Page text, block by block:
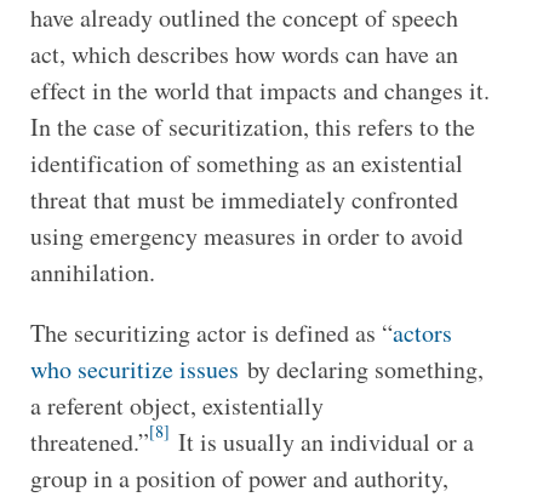
have already outlined the concept of speech
act, which describes how words can have an
effect in the world that impacts and changes it.
In the case of securitization, this refers to the
identification of something as an existential
threat that must be immediately confronted
using emergency measures in order to avoid
annihilation.
The securitizing actor is defined as “actors
who securitize issues by declaring something,
a referent object, existentially
threatened.”[8] It is usually an individual or a
group in a position of power and authority,